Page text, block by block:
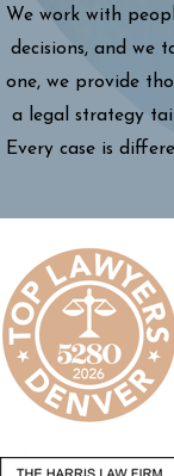
We work with
decisions, and we
one, we provide
a legal strategy
Every case is